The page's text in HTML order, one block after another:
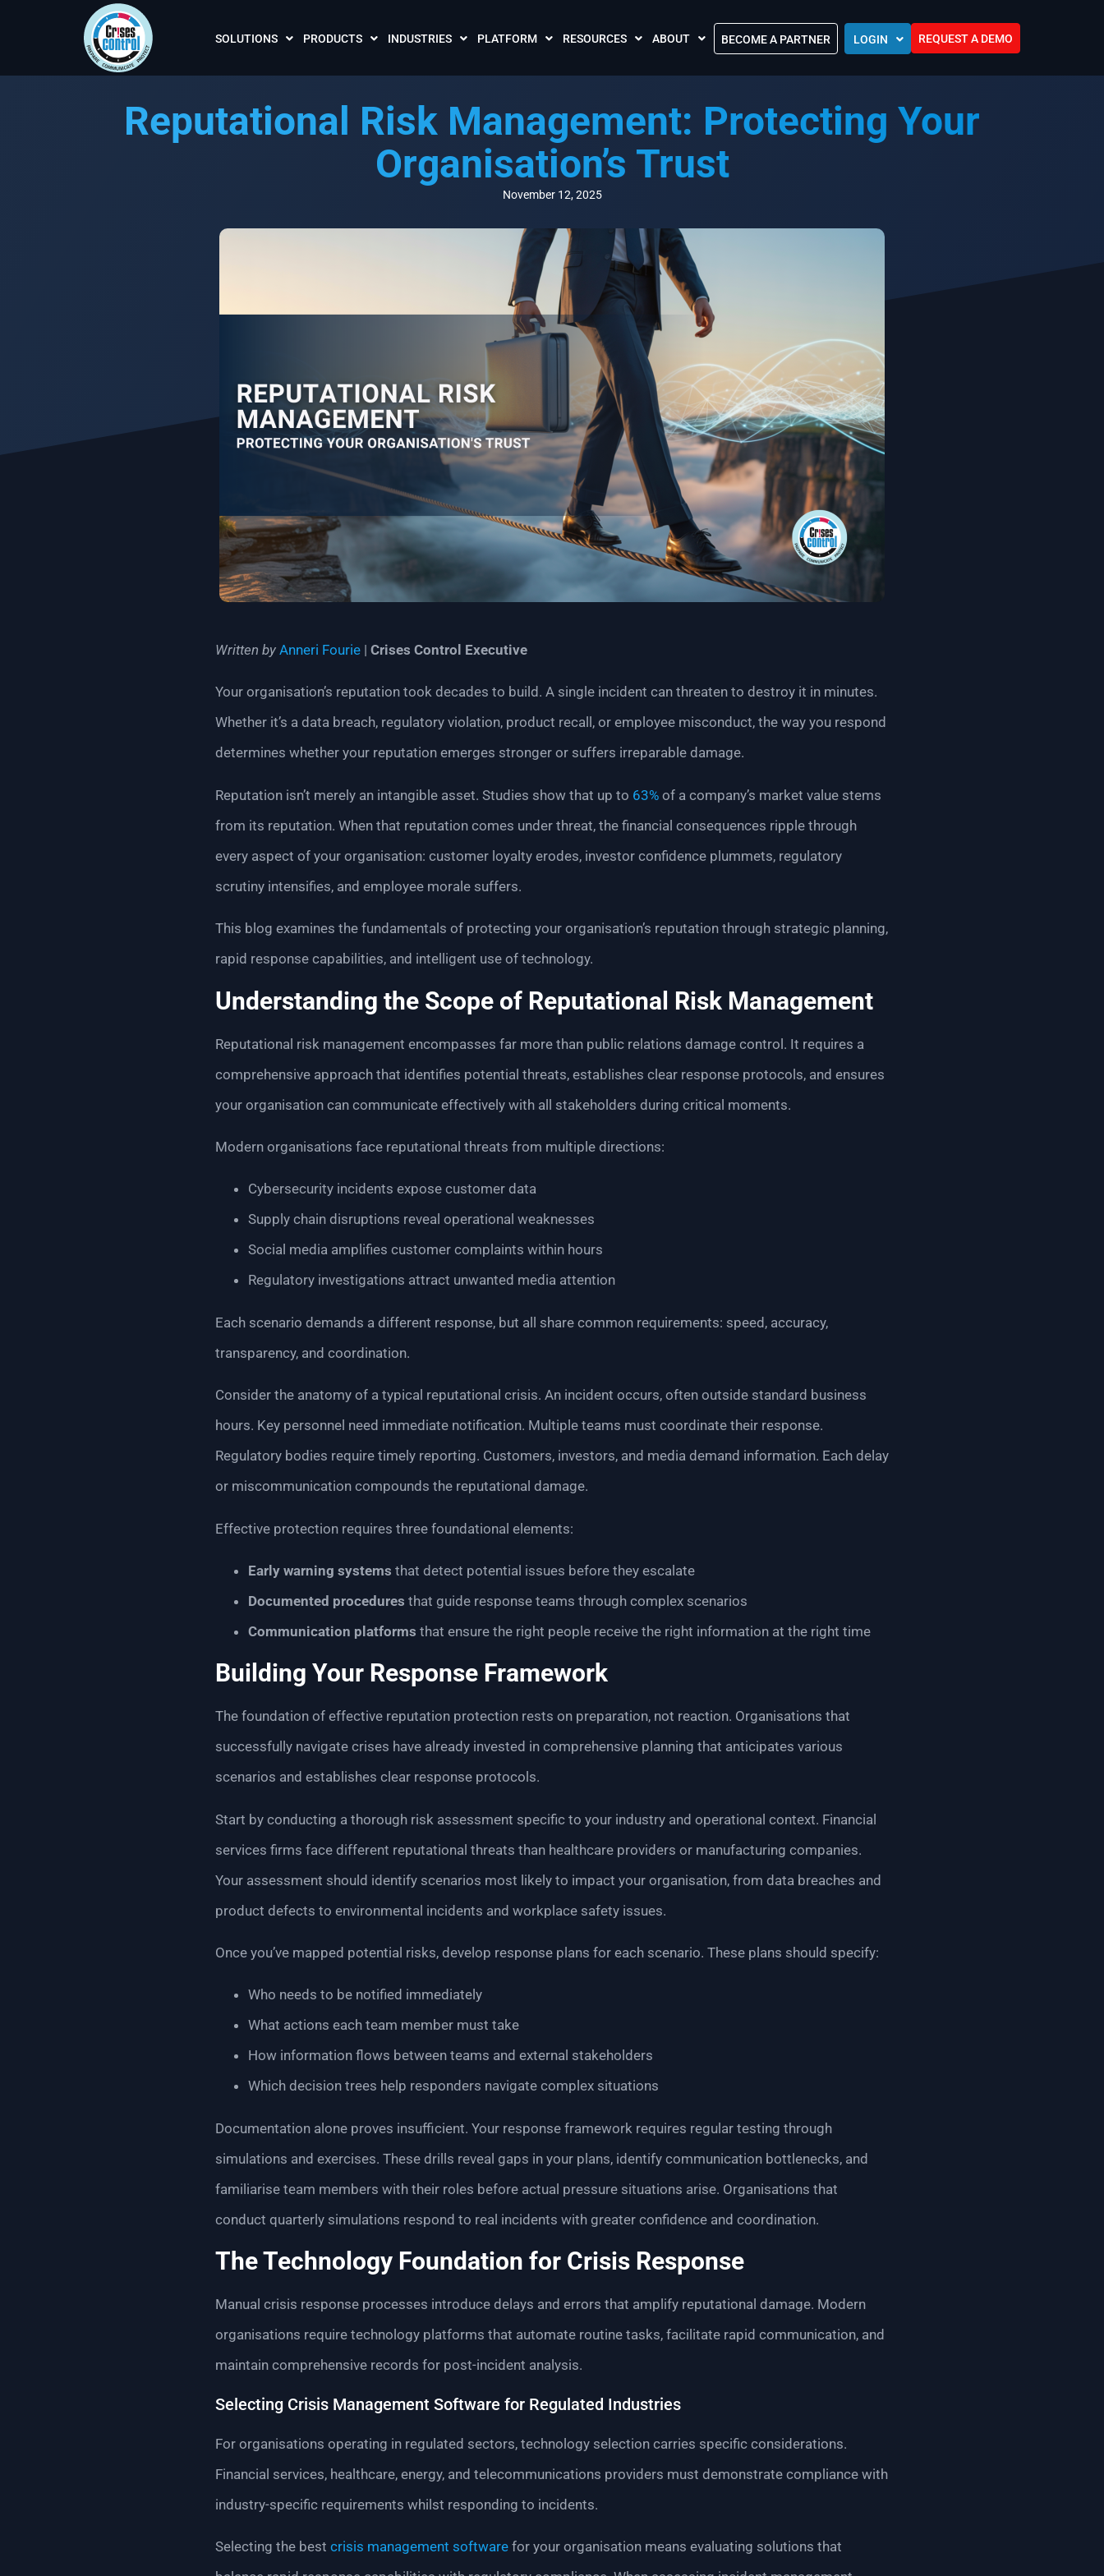
SOLUTIONS PRODUCTS INDUSTRIES PLATFORM RESOURCES
Podcasts
FAQs
Videos
ABOUT
What is Crises Control?
Global Cloud Locations
Our Partnership Community
Awards
Accreditations
Sustainability Efforts
BECOME A PARTNER LOGIN
Kingdom of Saudi Arabia (KSA)
Oman (MEA)
REQUEST A DEMO
Reputational Risk Management: Protecting Your
Organisation’s Trust
November 12, 2025
Written by Anneri Fourie | Crises Control Executive
Your organisation’s reputation took decades to build. A single incident can threaten to destroy it in minutes.
Whether it’s a data breach, regulatory violation, product recall, or employee misconduct, the way you respond
determines whether your reputation emerges stronger or suffers irreparable damage.
Reputation isn’t merely an intangible asset. Studies show that up to 63% of a company’s market value stems
from its reputation. When that reputation comes under threat, the financial consequences ripple through
every aspect of your organisation: customer loyalty erodes, investor confidence plummets, regulatory
scrutiny intensifies, and employee morale suffers.
This blog examines the fundamentals of protecting your organisation’s reputation through strategic planning,
rapid response capabilities, and intelligent use of technology.
Understanding the Scope of Reputational Risk Management
Reputational risk management encompasses far more than public relations damage control. It requires a
comprehensive approach that identifies potential threats, establishes clear response protocols, and ensures
your organisation can communicate effectively with all stakeholders during critical moments.
Modern organisations face reputational threats from multiple directions:
Cybersecurity incidents expose customer data
Supply chain disruptions reveal operational weaknesses
Social media amplifies customer complaints within hours
Regulatory investigations attract unwanted media attention
Each scenario demands a different response, but all share common requirements: speed, accuracy,
transparency, and coordination.
Consider the anatomy of a typical reputational crisis. An incident occurs, often outside standard business
hours. Key personnel need immediate notification. Multiple teams must coordinate their response.
Regulatory bodies require timely reporting. Customers, investors, and media demand information. Each delay
or miscommunication compounds the reputational damage.
Effective protection requires three foundational elements:
Early warning systems that detect potential issues before they escalate
Documented procedures that guide response teams through complex scenarios
Communication platforms that ensure the right people receive the right information at the right time
Building Your Response Framework
The foundation of effective reputation protection rests on preparation, not reaction. Organisations that
successfully navigate crises have already invested in comprehensive planning that anticipates various
scenarios and establishes clear response protocols.
Start by conducting a thorough risk assessment specific to your industry and operational context. Financial
services firms face different reputational threats than healthcare providers or manufacturing companies.
Your assessment should identify scenarios most likely to impact your organisation, from data breaches and
product defects to environmental incidents and workplace safety issues.
Once you’ve mapped potential risks, develop response plans for each scenario. These plans should specify:
Who needs to be notified immediately
What actions each team member must take
How information flows between teams and external stakeholders
Which decision trees help responders navigate complex situations
Documentation alone proves insufficient. Your response framework requires regular testing through
simulations and exercises. These drills reveal gaps in your plans, identify communication bottlenecks, and
familiarise team members with their roles before actual pressure situations arise. Organisations that
conduct quarterly simulations respond to real incidents with greater confidence and coordination.
The Technology Foundation for Crisis Response
Manual crisis response processes introduce delays and errors that amplify reputational damage. Modern
organisations require technology platforms that automate routine tasks, facilitate rapid communication, and
maintain comprehensive records for post-incident analysis.
Selecting Crisis Management Software for Regulated Industries
For organisations operating in regulated sectors, technology selection carries specific considerations.
Financial services, healthcare, energy, and telecommunications providers must demonstrate compliance with
industry-specific requirements whilst responding to incidents.
Selecting the best crisis management software for your organisation means evaluating solutions that